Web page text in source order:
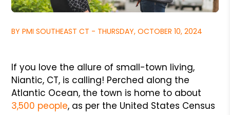
BY PMI SOUTHEAST CT - THURSDAY, OCTOBER 10, 2024
If you love the allure of small-town living,
Niantic, CT, is calling! Perched along the
Atlantic Ocean, the town is home to about
3,500 people, as per the United States Census